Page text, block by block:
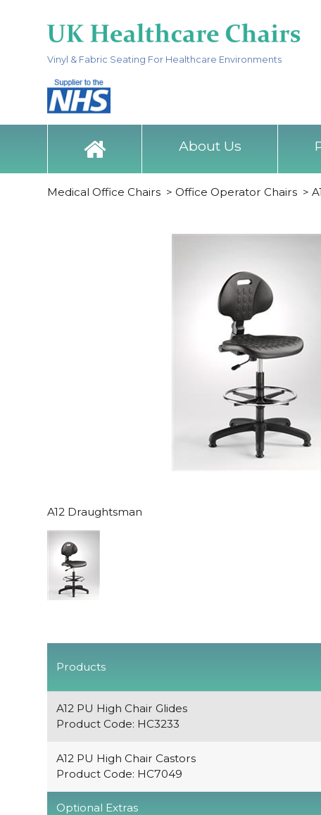
Vinyl & Fabric Seating For Healthcare Environments
About Us
Medical Office Chairs > Office Operator Chairs >
A12 Draughtsman
Products
A12 PU High Chair Glides
Product Code: HC3233
A12 PU High Chair Castors
Product Code: HC7049
Optional Extras